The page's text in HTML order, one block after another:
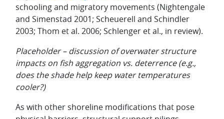
schooling and migratory movements (Nightengale
and Simenstad 2001; Scheuerell and Schindler
2003; Thom et al. 2006; Schlenger et al., in review).
Placeholder – discussion of overwater structure
impacts on fish aggregation vs. deterrence (e.g.,
does the shade help keep water temperatures
cooler?)
As with other shoreline modifications that pose